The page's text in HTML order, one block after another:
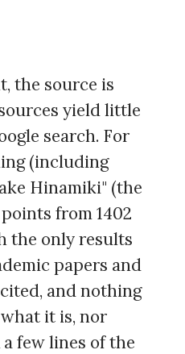
the source is
yield little
search. For
(including
Hinamiki" (the
from 1402
the only results
papers and
and nothing
it is, nor
few lines of the